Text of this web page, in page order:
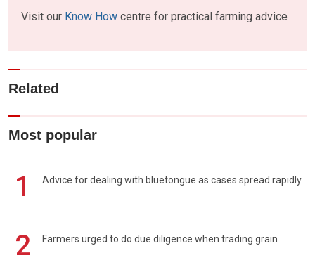
Visit our Know How centre for practical farming advice
Related
Most popular
1 Advice for dealing with bluetongue as cases spread rapidly
2 Farmers urged to do due diligence when trading grain